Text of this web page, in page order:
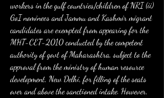
workers in the gulf countries/children of NRI (ii)
GoI nominees and Jammu and Kashmir migrant
candidates are exempted from appearing for the
MHT-CET-2010 conducted by the competent
authority of govt of Maharashtra, subject to the
approval from the ministry of human resource
development, New Delhi, for filling of the seats
over and above the sanctioned intake. However,